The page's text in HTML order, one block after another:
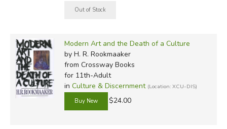
Modern Art and the Death of a Culture
by H. R. Rookmaaker
from Crossway Books
for 11th-Adult
in Culture & Discernment (Location: XCU-DIS)
$24.00